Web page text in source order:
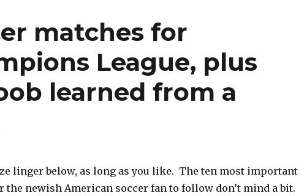
matches for
League, plus
learned from a
linger below, as long as you like. The ten most important
the newish American soccer fan to follow don’t mind a bit.